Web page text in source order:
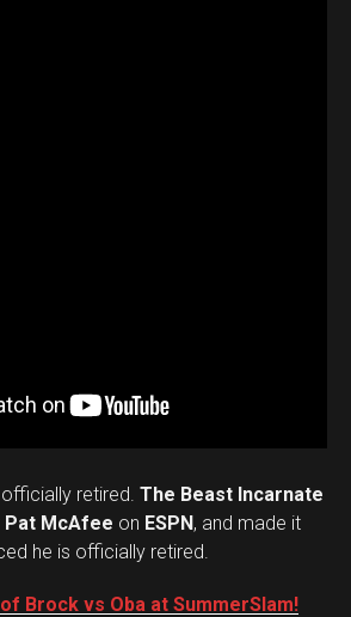
retired. The Beast Incarnate
Pat McAfee on ESPN, and made it
he is officially retired.
Brock vs Oba at SummerSlam!